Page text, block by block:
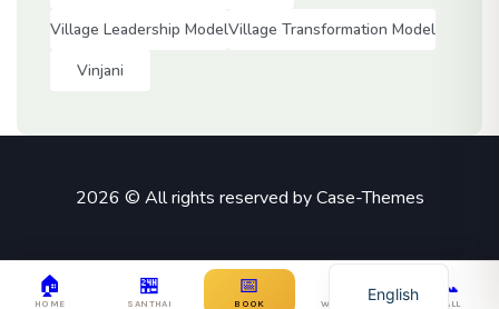
🏠
HOME
🏪
SANTHAI
📅
BOOK WHATSAPP
📞
CALL
Village Leadership ModelVillage Transformation Model
Vinjani
2026 © All rights reserved byCase-Themes
English
Tamil